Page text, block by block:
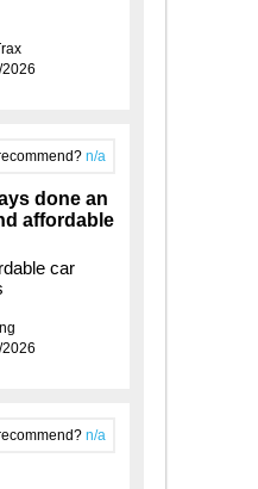
n/a
done an
affordable
car
n/a